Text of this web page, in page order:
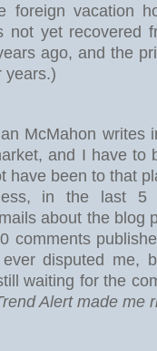
foreign vacation
not yet recovered
ago, and the
years.)
McMahon writes
and I have to
have been to that
in the last 5
about the blog
comments
disputed me,
waiting for the
Alert made me